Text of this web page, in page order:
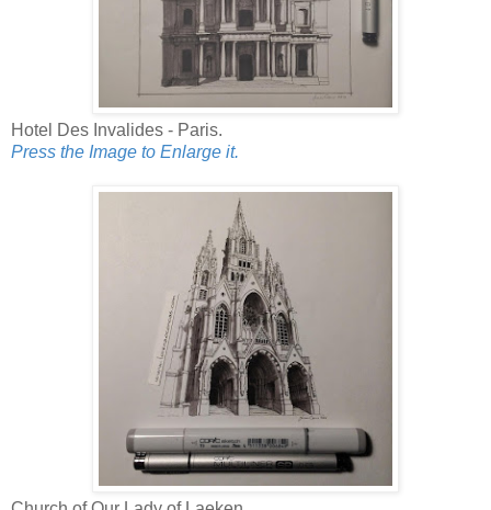
Hotel Des Invalides - Paris.
Press the Image to Enlarge it.